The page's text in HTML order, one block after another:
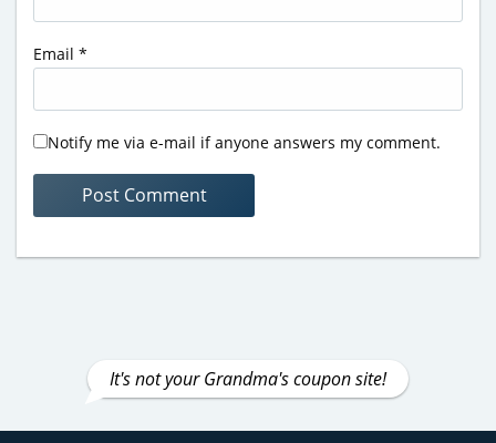
Email *
Notify me via e-mail if anyone answers my comment.
It's not your Grandma's coupon site!